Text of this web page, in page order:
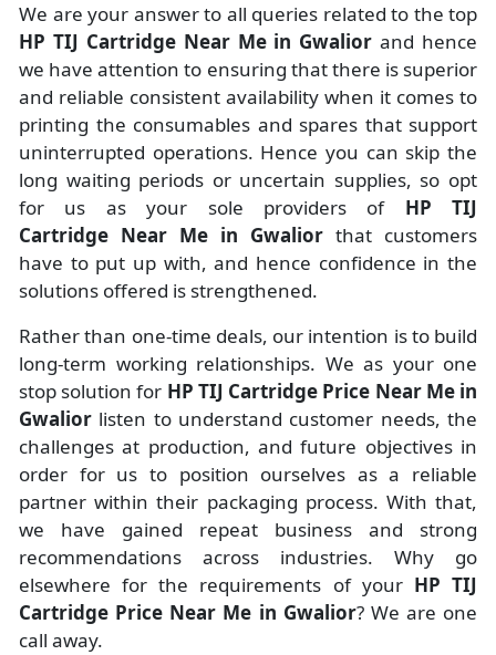
We are your answer to all queries related to the top
HP TIJ Cartridge Near Me in Gwaliorand hence
we have attention to ensuring that there is superior
and reliable consistent availability when it comes to
printing the consumables and spares that support
uninterrupted operations. Hence you can skip the
long waiting periods or uncertain supplies, so opt
for us as your sole providers of HP TIJ
Cartridge Near Me in Gwalior that customers
have to put up with, and hence confidence in the
solutions offered is strengthened.
Rather than one-time deals, our intention is to build
long-term working relationships. We as your one
stop solution for HP TIJ Cartridge Price Near Me in
Gwalior listen to understand customer needs, the
challenges at production, and future objectives in
order for us to position ourselves as a reliable
partner within their packaging process. With that,
we have gained repeat business and strong
recommendations across industries. Why go
elsewhere for the requirements of your HP TIJ
Cartridge Price Near Me in Gwalior? We are one
call away.